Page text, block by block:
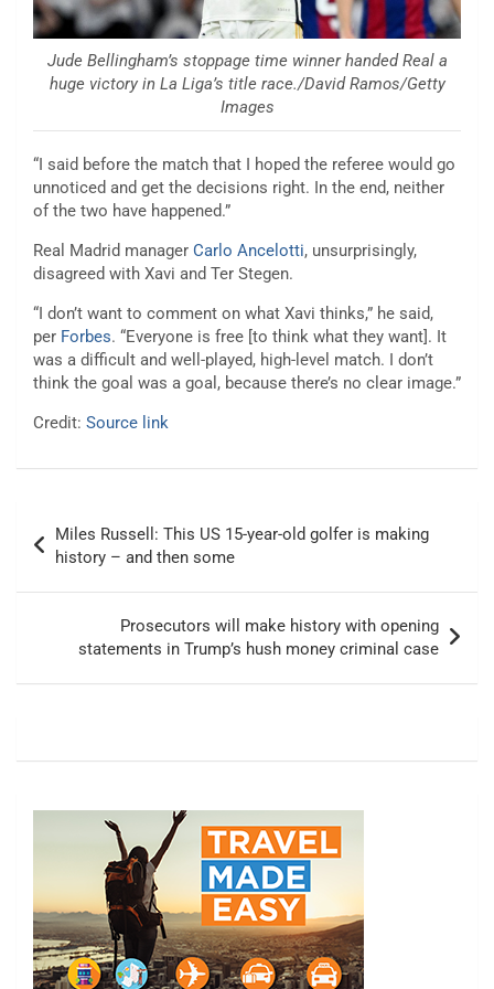
Jude Bellingham’s stoppage time winner handed Real a
huge victory in La Liga’s title race./David Ramos/Getty
Images
“I said before the match that I hoped the referee would go
unnoticed and get the decisions right. In the end, neither
of the two have happened.”
Real Madrid manager Carlo Ancelotti, unsurprisingly,
disagreed with Xavi and Ter Stegen.
“I don’t want to comment on what Xavi thinks,” he said,
per Forbes. “Everyone is free [to think what they want]. It
was a difficult and well-played, high-level match. I don’t
think the goal was a goal, because there’s no clear image.”
Credit: Source link
navigation
Miles Russell: This US 15-year-old golfer is making
history – and then some
Prosecutors will make history with opening
statements in Trump’s hush money criminal case